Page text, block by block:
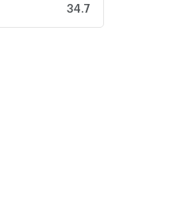
34.7